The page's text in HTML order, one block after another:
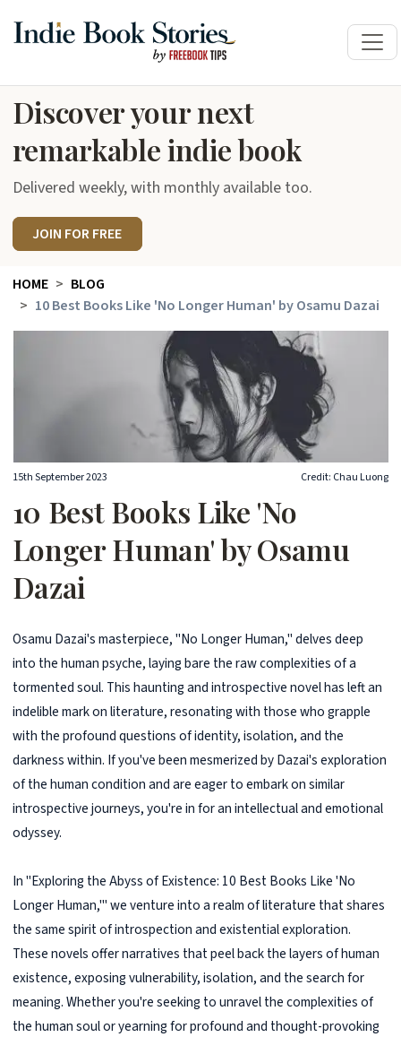
Discover your next
remarkable indie book
Delivered weekly, with monthly available too.
JOIN FOR FREE
HOME
BLOG
10 Best Books Like 'No Longer Human' by Osamu Dazai
15th September 2023 Credit: Chau Luong
10 Best Books Like 'No
Longer Human' by Osamu
Dazai
Osamu Dazai's masterpiece, "No Longer Human," delves deep
into the human psyche, laying bare the raw complexities of a
tormented soul. This haunting and introspective novel has left an
indelible mark on literature, resonating with those who grapple
with the profound questions of identity, isolation, and the
darkness within. If you've been mesmerized by Dazai's exploration
of the human condition and are eager to embark on similar
introspective journeys, you're in for an intellectual and emotional
odyssey.
In "Exploring the Abyss of Existence: 10 Best Books Like 'No
Longer Human,'" we venture into a realm of literature that shares
the same spirit of introspection and existential exploration.
These novels offer narratives that peel back the layers of human
existence, exposing vulnerability, isolation, and the search for
meaning. Whether you're seeking to unravel the complexities of
the human soul or yearning for profound and thought-provoking